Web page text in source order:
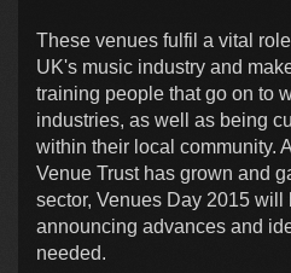
These venues fulfil a vital
UK's music industry and
training people that go on to
industries, as well as being
within their local community.
Venue Trust has grown and
sector, Venues Day 2015 will
announcing advances and
needed.